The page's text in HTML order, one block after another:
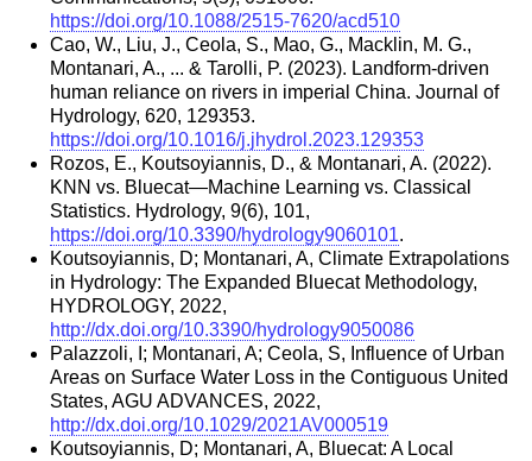
https://doi.org/10.1088/2515-7620/acd510
Cao, W., Liu, J., Ceola, S., Mao, G., Macklin, M. G.,
Montanari, A., ... & Tarolli, P. (2023). Landform-driven
human reliance on rivers in imperial China. Journal of
Hydrology, 620, 129353.
https://doi.org/10.1016/j.jhydrol.2023.129353
Rozos, E., Koutsoyiannis, D., & Montanari, A. (2022).
KNN vs. Bluecat—Machine Learning vs. Classical
Statistics. Hydrology, 9(6), 101,
https://doi.org/10.3390/hydrology9060101.
Koutsoyiannis, D; Montanari, A, Climate Extrapolations
in Hydrology: The Expanded Bluecat Methodology,
HYDROLOGY, 2022,
http://dx.doi.org/10.3390/hydrology9050086
Palazzoli, I; Montanari, A; Ceola, S, Influence of Urban
Areas on Surface Water Loss in the Contiguous United
States, AGU ADVANCES, 2022,
http://dx.doi.org/10.1029/2021AV000519
Koutsoyiannis, D; Montanari, A, Bluecat: A Local